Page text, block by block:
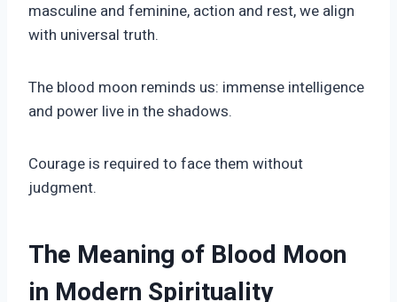
masculine and feminine, action and rest, we align
with universal truth.
The blood moon reminds us: immense intelligence
and power live in the shadows.
Courage is required to face them without
judgment.
The Meaning of Blood Moon
in Modern Spirituality